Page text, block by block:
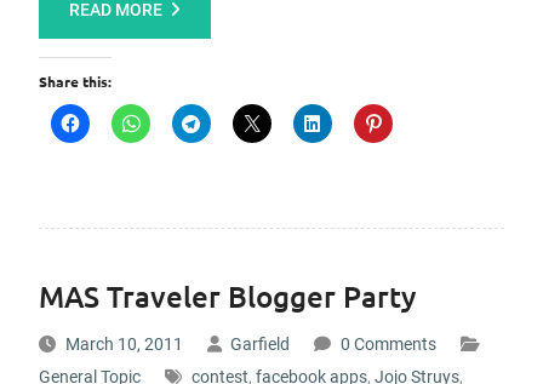
READ MORE
Share this:
MAS Traveler Blogger Party
March 10, 2011 Garfield
0 Comments
General Topic
contest, facebook apps, Jojo Struys,